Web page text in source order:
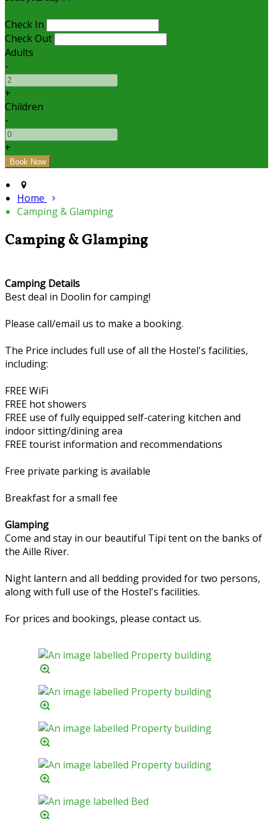
Check In
Check Out
Adults
-
+
Children
-
+
Home
Camping & Glamping
Camping & Glamping
Camping Details
Best deal in Doolin for camping!
Please call/email us to make a booking.
The Price includes full use of all the Hostel's facilities,
including:
FREE WiFi
FREE hot showers
FREE use of fully equipped self-catering kitchen and
indoor sitting/dining area
FREE tourist information and recommendations
Free private parking is available
Breakfast for a small fee
Glamping
Come and stay in our beautiful Tipi tent on the banks of
the Aille River.
Night lantern and all bedding provided for two persons,
along with full use of the Hostel's facilities.
For prices and bookings, please contact us.